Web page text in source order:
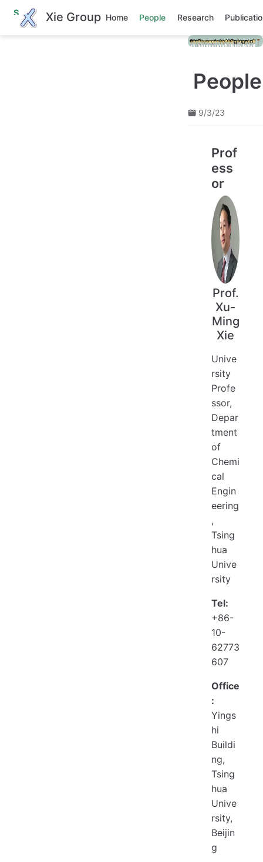
S
Xie Group Home People Research
People
9/3/23
Prof
ess
or
Prof.
Xu-
Ming
Xie
Unive
rsity
Profe
ssor,
Depar
tment
of
Chemi
cal
Engin
eering
,
Tsing
hua
Unive
rsity
Tel:
+86-
10-
62773
607
Office
:
Yings
hi
Buildi
ng,
Tsing
hua
Unive
rsity,
Beijin
g